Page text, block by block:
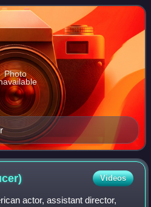
&
Photo
Videos
actor, assistant director,